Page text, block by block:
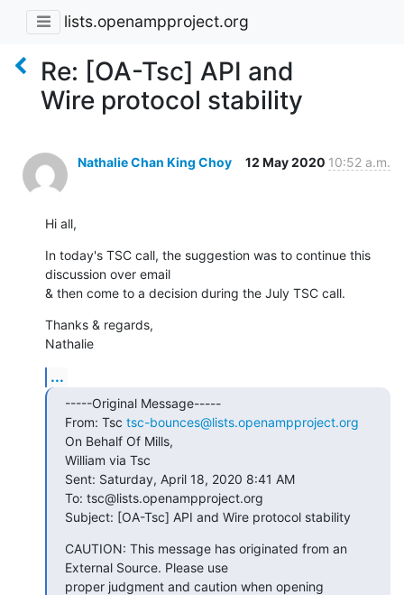
lists.openampproject.org
Re: [OA-Tsc] API and
Wire protocol stability
Nathalie Chan King Choy 12 May 2020 10:52 a.m.
Hi all,
In today's TSC call, the suggestion was to continue this
discussion over email
& then come to a decision during the July TSC call.
Thanks & regards,
Nathalie
...
-----Original Message-----
From: Tsc tsc-bounces@lists.openampproject.org
On Behalf Of Mills,
William via Tsc
Sent: Saturday, April 18, 2020 8:41 AM
To: tsc@lists.openampproject.org
Subject: [OA-Tsc] API and Wire protocol stability
CAUTION: This message has originated from an
External Source. Please use
proper judgment and caution when opening